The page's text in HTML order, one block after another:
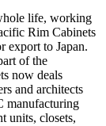
life, working
Rim Cabinets
export to Japan.
of the
now deals
and architects
manufacturing
units, closets,